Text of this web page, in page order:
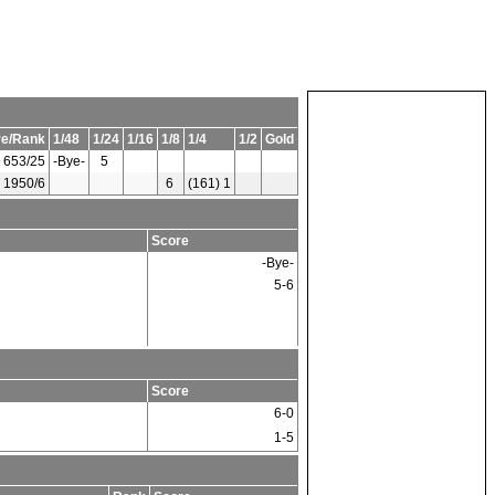
Rank 1/48 1/24 1/16 1/8 1/4 1/2 Gold
653/25 -Bye-
5
1950/6 6 (161) 1
Score
-Bye-
5-6
Score
6-0
1-5